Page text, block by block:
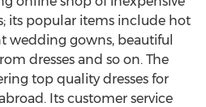
its popular items include hot
wedding gowns, beautiful
dresses and so on. The
top quality dresses for
Its customer service